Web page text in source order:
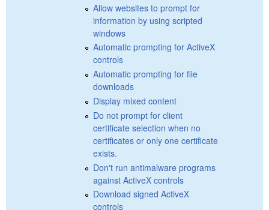
Allow websites to prompt for
information by using scripted
windows
Automatic prompting for ActiveX
controls
Automatic prompting for file
downloads
Display mixed content
Do not prompt for client
certificate selection when no
certificates or only one certificate
exists.
Don't run antimalware programs
against ActiveX controls
Download signed ActiveX
controls